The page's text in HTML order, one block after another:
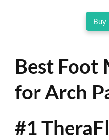
Buy
Best Foot
for Arch
#1